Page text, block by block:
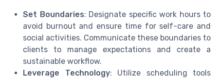
Set Boundaries: Designate specific work hours to
avoid burnout and ensure time for self-care and
social activities. Communicate these boundaries to
clients to manage expectations and create a
sustainable workflow.
Leverage Technology: Utilize scheduling tools